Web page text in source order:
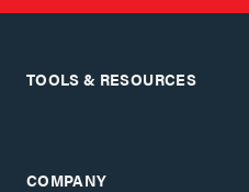
TOOLS & RESOURCES
COMPANY